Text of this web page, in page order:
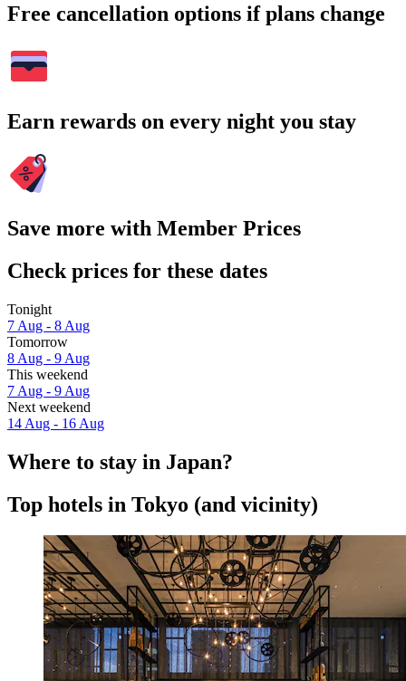
Free cancellation options if plans change
Earn rewards on every night you stay
Save more with Member Prices
Check prices for these dates
Tonight
7 Aug - 8 Aug
Tomorrow
8 Aug - 9 Aug
This weekend
7 Aug - 9 Aug
Next weekend
14 Aug - 16 Aug
Where to stay in Japan?
Top hotels in Tokyo (and vicinity)